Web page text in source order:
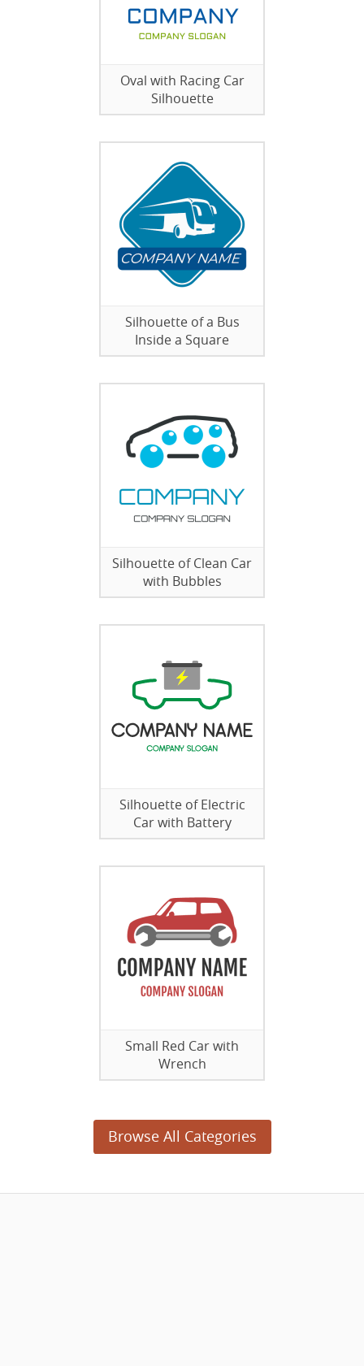
Oval with Racing Car
Silhouette
Silhouette of a Bus
Inside a Square
Silhouette of Clean Car
with Bubbles
Silhouette of Electric
Car with Battery
Small Red Car with
Wrench
Browse All Categories